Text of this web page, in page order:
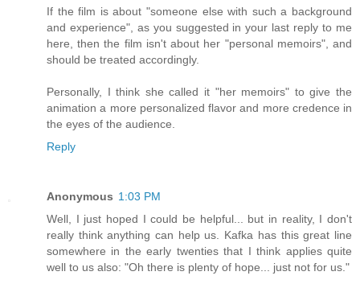
If the film is about "someone else with such a background
and experience", as you suggested in your last reply to me
here, then the film isn't about her "personal memoirs", and
should be treated accordingly.
Personally, I think she called it "her memoirs" to give the
animation a more personalized flavor and more credence in
the eyes of the audience.
Reply
Anonymous 1:03 PM
Well, I just hoped I could be helpful... but in reality, I don't
really think anything can help us. Kafka has this great line
somewhere in the early twenties that I think applies quite
well to us also: "Oh there is plenty of hope... just not for us."